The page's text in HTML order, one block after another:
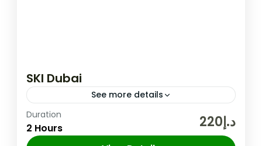
SKI Dubai
See more details
A fun day out for the entire family awaits at
the Middle East’s very first indoor ski resort.
Duration
2 Hours د.إ220